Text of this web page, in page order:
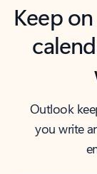
Keep
Outlook
you write